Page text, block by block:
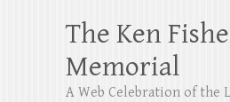
The Ken
Memorial
A Web Celebration of the